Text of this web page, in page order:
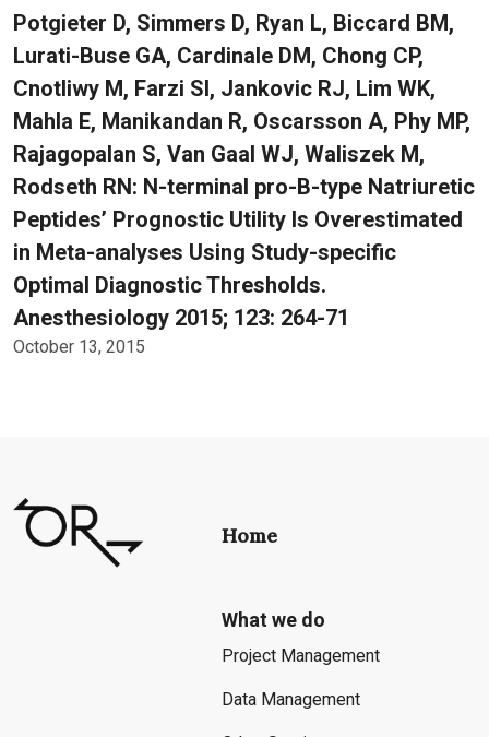
Potgieter D, Simmers D, Ryan L, Biccard BM,
Lurati-Buse GA, Cardinale DM, Chong CP,
Cnotliwy M, Farzi SI, Jankovic RJ, Lim WK,
Mahla E, Manikandan R, Oscarsson A, Phy MP,
Rajagopalan S, Van Gaal WJ, Waliszek M,
Rodseth RN: N-terminal pro-B-type Natriuretic
Peptides’ Prognostic Utility Is Overestimated
in Meta-analyses Using Study-specific
Optimal Diagnostic Thresholds.
Anesthesiology 2015; 123: 264-71
October 13, 2015
Home
What we do
Project Management
Data Management